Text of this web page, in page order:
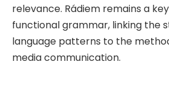
relevance. Rádiem remains a
functional grammar, linking the
language patterns to the
media communication.